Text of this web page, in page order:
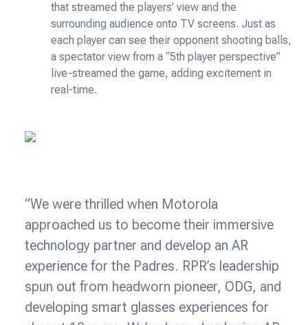
that streamed the players’ view and the
surrounding audience onto TV screens. Just as
each player can see their opponent shooting balls,
a spectator view from a “5th player perspective”
live-streamed the game, adding excitement in
real-time.
“We were thrilled when Motorola
approached us to become their immersive
technology partner and develop an AR
experience for the Padres. RPR’s leadership
spun out from headworn pioneer, ODG, and
developing smart glasses experiences for